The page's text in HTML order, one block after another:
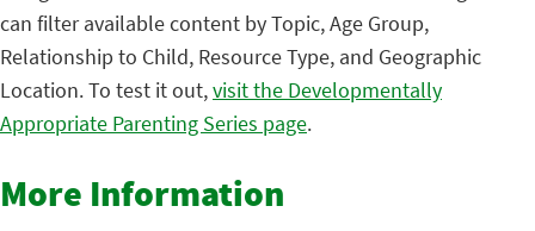
can filter available content by Topic, Age Group,
Relationship to Child, Resource Type, and Geographic
Location. To test it out,visit the Developmentally
Appropriate Parenting Series page.
More Information